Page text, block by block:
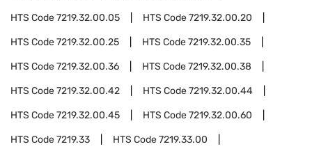
HTS Code7219.32.00.05 HTS Code7219.32.00.20
HTS Code7219.32.00.25 HTS Code7219.32.00.35
HTS Code7219.32.00.36 HTS Code7219.32.00.38
HTS Code7219.32.00.42 HTS Code7219.32.00.44
HTS Code7219.32.00.45 HTS Code7219.32.00.60
HTS Code7219.33 HTS Code7219.33.00